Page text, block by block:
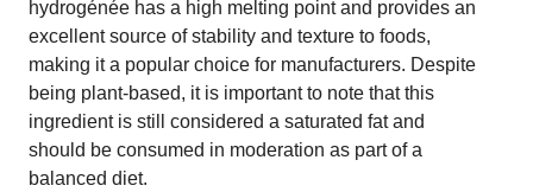
hydrogénée has a high melting point and provides an
excellent source of stability and texture to foods,
making it a popular choice for manufacturers. Despite
being plant-based, it is important to note that this
ingredient is still considered a saturated fat and
should be consumed in moderation as part of a
balanced diet.